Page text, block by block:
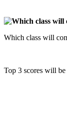
Which class will
Top 3 scores will